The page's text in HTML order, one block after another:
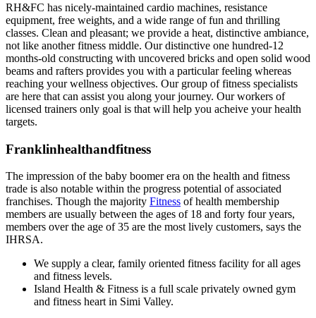
RH&FC has nicely-maintained cardio machines, resistance
equipment, free weights, and a wide range of fun and thrilling
classes. Clean and pleasant; we provide a heat, distinctive ambiance,
not like another fitness middle. Our distinctive one hundred-12
months-old constructing with uncovered bricks and open solid wood
beams and rafters provides you with a particular feeling whereas
reaching your wellness objectives. Our group of fitness specialists
are here that can assist you along your journey. Our workers of
licensed trainers only goal is that will help you acheive your health
targets.
Franklinhealthandfitness
The impression of the baby boomer era on the health and fitness
trade is also notable within the progress potential of associated
franchises. Though the majority Fitness of health membership
members are usually between the ages of 18 and forty four years,
members over the age of 35 are the most lively customers, says the
IHRSA.
We supply a clear, family oriented fitness facility for all ages
and fitness levels.
Island Health & Fitness is a full scale privately owned gym
and fitness heart in Simi Valley.